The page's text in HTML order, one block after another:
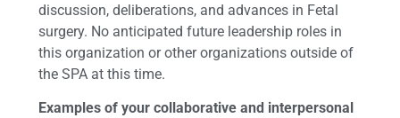
discussion, deliberations, and advances in Fetal
surgery. No anticipated future leadership roles in
this organization or other organizations outside of
the SPA at this time.
Examples of your collaborative and interpersonal